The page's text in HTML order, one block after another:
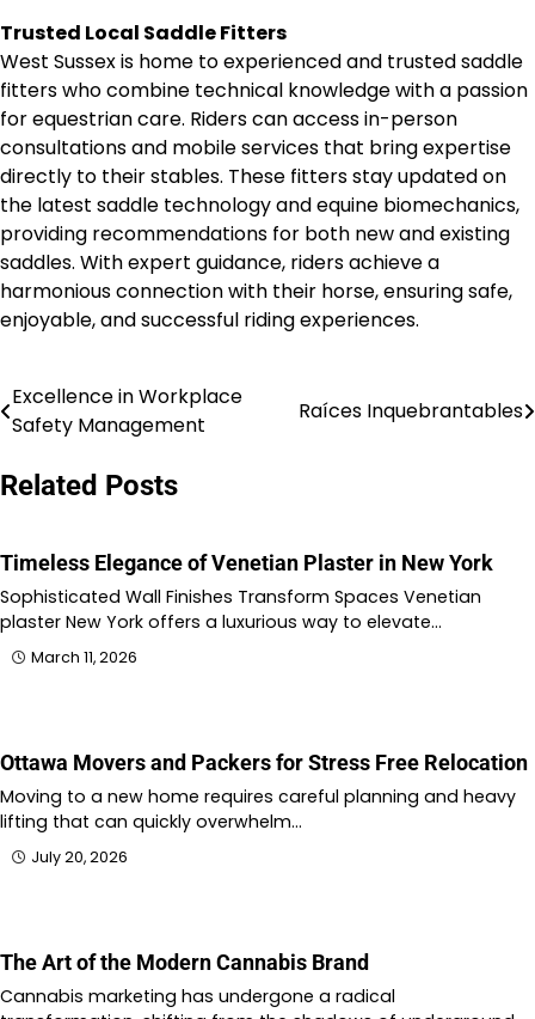
Trusted Local Saddle Fitters
West Sussex is home to experienced and trusted saddle
fitters who combine technical knowledge with a passion
for equestrian care. Riders can access in-person
consultations and mobile services that bring expertise
directly to their stables. These fitters stay updated on
the latest saddle technology and equine biomechanics,
providing recommendations for both new and existing
saddles. With expert guidance, riders achieve a
harmonious connection with their horse, ensuring safe,
enjoyable, and successful riding experiences.
Post
navigation
Excellence in Workplace
Safety Management
Raíces Inquebrantables
Related Posts
Timeless Elegance of Venetian Plaster in New York
Sophisticated Wall Finishes Transform Spaces Venetian
plaster New York offers a luxurious way to elevate…
March 11, 2026
Ottawa Movers and Packers for Stress Free Relocation
Moving to a new home requires careful planning and heavy
lifting that can quickly overwhelm…
July 20, 2026
The Art of the Modern Cannabis Brand
Cannabis marketing has undergone a radical